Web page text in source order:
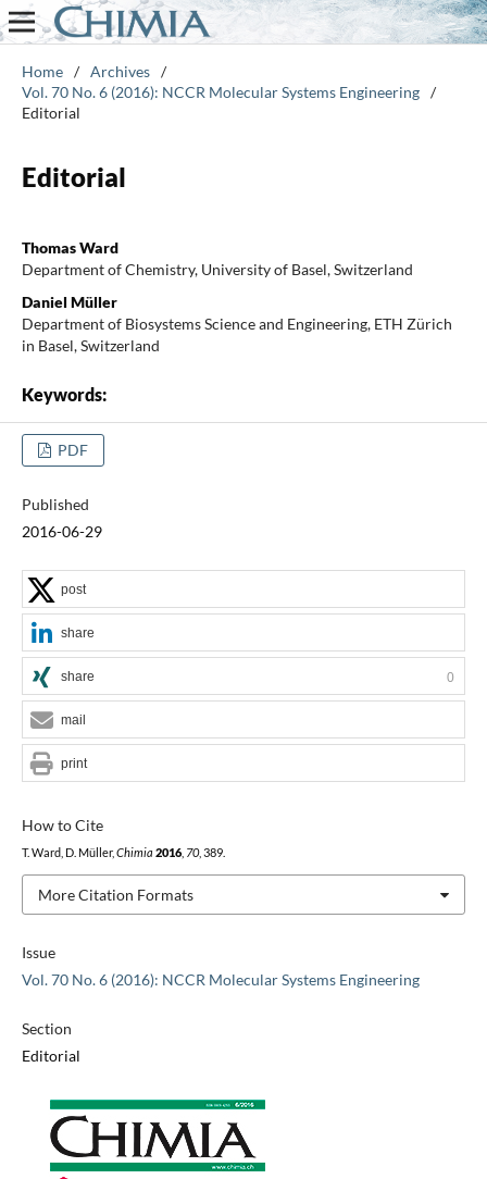
Home / Archives /
Vol. 70 No. 6 (2016): NCCR Molecular Systems Engineering /
Editorial
Editorial
Thomas Ward
Department of Chemistry, University of Basel, Switzerland
Daniel Müller
Department of Biosystems Science and Engineering, ETH Zürich
in Basel, Switzerland
Keywords:
PDF
Published
2016-06-29
Issue
Vol. 70 No. 6 (2016): NCCR Molecular Systems Engineering
Section
Editorial
How to Cite
T. Ward, D. Müller, Chimia 2016, 70, 389.
More Citation Formats
post
share
share 0
mail
print